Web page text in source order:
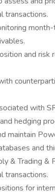
transactions.
and risk
with
hedging
maintain
and
& Trading &
transactions.
for